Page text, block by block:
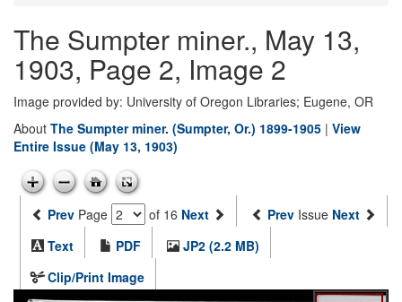
The Sumpter miner., May 13,
1903, Page 2, Image 2
Image provided by: University of Oregon Libraries; Eugene, OR
About The Sumpter miner. (Sumpter, Or.) 1899-1905 | View
Entire Issue (May 13, 1903)
Prev Page of 16 Next Prev Issue Next
Text
PDF
JP2 (2.2 MB)
Clip/Print Image